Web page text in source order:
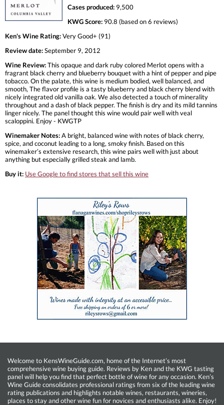
Cases produced: 9,500
KWG Score: 90.8 (based on 6 reviews)
Ken's Wine Rating:Very Good+ (91)
Review date:September 9, 2012
Wine Review:This opaque and dark ruby colored Merlot opens with a
fragrant black cherry and blueberry bouquet with a hint of pepper and pipe
tobacco. On the palate, this wine is medium bodied, well balanced, and
smooth, The flavor profile is a tasty blueberry and black cherry blend with
nicely integrated old vanilla oak. We also detected a touch of minerality
throughout and a dash of black pepper. The finish is dry and its mild tannins
linger nicely. The panel thought this wine would pair well with veal
scaloppini. Enjoy - KWGTP
Winemaker Notes:A bright, balanced wine with notes of black cherry,
spice, and coconut leading to a long, smoky finish. Based on this
winemaker’s extensive research, this wine pairs well with just about
anything but especially grilled steak and lamb.
Buy it: Use Google to find stores that sell this wine
Welcome to KensWineGuide.com, home of the Internet’s most
comprehensive wine buying guide. Reviews by Ken and the KWG tasting
panel will help you find that perfect bottle of wine for any occasion. Ken’s
Wine Guide consolidates professional ratings from six of the leading wine
rating publications and highlights notable wines, restaurants, wineries,
places to stay and other wine fun for novices and enthusiasts alike. Enjoy!